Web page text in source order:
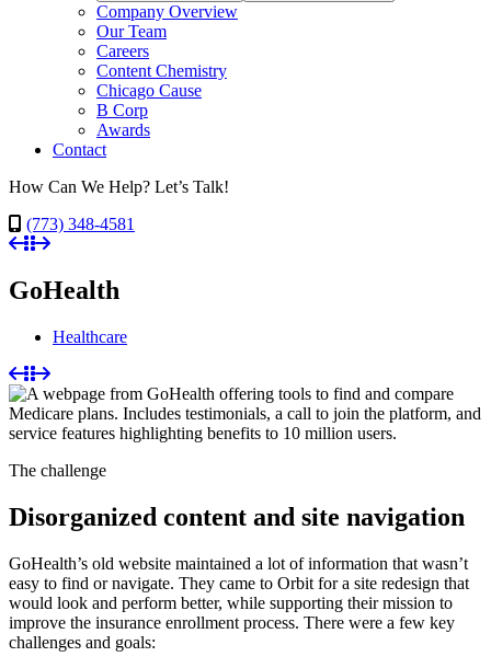
Company Overview
Our Team
Careers
Content Chemistry
Chicago Cause
B Corp
Awards
Contact
How Can We Help? Let’s Talk!
(773) 348-4581
GoHealth
Healthcare
The challenge
Disorganized content and site navigation
GoHealth’s old website maintained a lot of information that wasn’t
easy to find or navigate. They came to Orbit for a site redesign that
would look and perform better, while supporting their mission to
improve the insurance enrollment process. There were a few key
challenges and goals: